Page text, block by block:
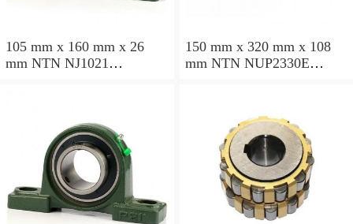
105 mm x 160 mm x 26
mm NTN NJ1021
150 mm x 320 mm x 108
mm NTN NUP2330E